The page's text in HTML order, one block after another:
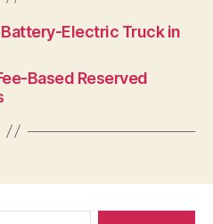
Electric Truck in
Based Reserved